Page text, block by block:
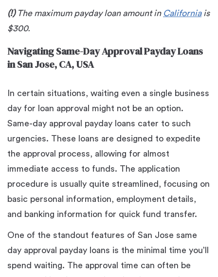
(!)The maximum payday loan amount in Californiais
$300.
Navigating Same-Day Approval Payday Loans
in San Jose, CA, USA
In certain situations, waiting even a single business
day for loan approval might not be an option.
Same-day approval payday loans cater to such
urgencies. These loans are designed to expedite
the approval process, allowing for almost
immediate access to funds. The application
procedure is usually quite streamlined, focusing on
basic personal information, employment details,
and banking information for quick fund transfer.
One of the standout features of San Jose same
day approval payday loans is the minimal time you’ll
spend waiting. The approval time can often be